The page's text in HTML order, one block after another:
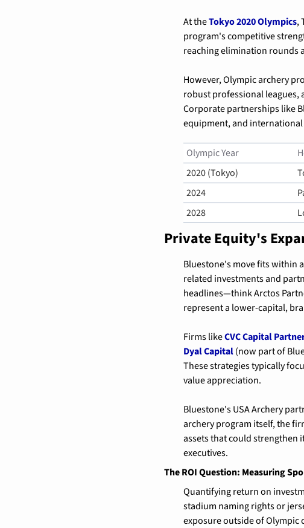
At the Tokyo 2020 Olympics,
program's competitive
reaching elimination rounds
However, Olympic archery
robust professional leagues,
Corporate partnerships like
equipment, and
Olympic Year
2020 (Tokyo)
2024
2028
Private Equity's
Bluestone's move fits within
related investments and
headlines—think Arctos
represent a lower-capital,
Firms like CVC Capital
Dyal Capital (now part of
These strategies typically
value appreciation.
Bluestone's USA Archery
archery program itself, the
assets that could
executives.
The ROI Question: Measuring
Quantifying return on
stadium naming rights or
exposure outside of